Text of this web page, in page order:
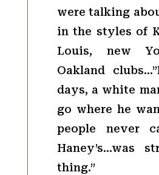
were talking
in the styles of
Louis, new
Oakland
days, a white
go where he
people never
Haney’s…was
thing.”